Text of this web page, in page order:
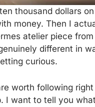
thousand dollars
money. Then I
atelier piece from
different in
curious.
worth following right
I want to tell you